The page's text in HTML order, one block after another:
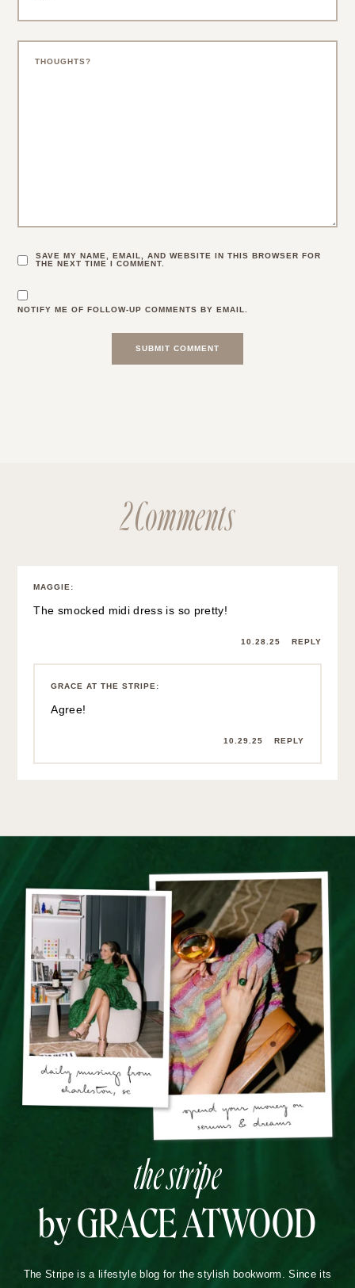
SAVE MY NAME, EMAIL, AND WEBSITE IN THIS BROWSER FOR
THE NEXT TIME I COMMENT.
NOTIFY ME OF FOLLOW-UP COMMENTS BY EMAIL.
2 Comments
MAGGIE:
The smocked midi dress is so pretty!
10.28.25 REPLY
GRACE AT THE STRIPE:
Agree!
10.29.25 REPLY
the stripe
by GRACE ATWOOD
The Stripe is a lifestyle blog for the stylish bookworm. Since its